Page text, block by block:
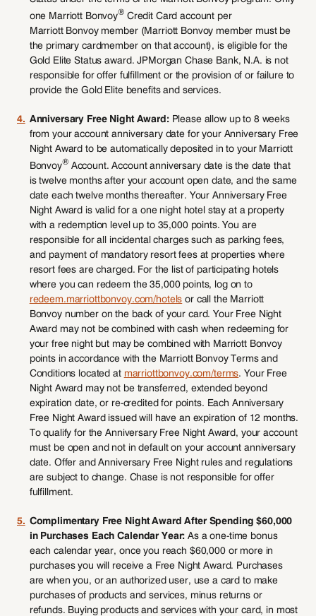
one Marriott Bonvoy® Credit Card account per
Marriott Bonvoy member (Marriott Bonvoy member must be
the primary cardmember on that account), is eligible for the
Gold Elite Status award. JPMorgan Chase Bank, N.A. is not
responsible for offer fulfillment or the provision of or failure to
provide the Gold Elite benefits and services.
4. Anniversary Free Night Award: Please allow up to 8 weeks
from your account anniversary date for your Anniversary Free
Night Award to be automatically deposited in to your Marriott
Bonvoy® Account. Account anniversary date is the date that
is twelve months after your account open date, and the same
date each twelve months thereafter. Your Anniversary Free
Night Award is valid for a one night hotel stay at a property
with a redemption level up to 35,000 points. You are
responsible for all incidental charges such as parking fees,
and payment of mandatory resort fees at properties where
resort fees are charged. For the list of participating hotels
where you can redeem the 35,000 points, log on to
redeem.marriottbonvoy.com/hotels or call the Marriott
Bonvoy number on the back of your card. Your Free Night
Award may not be combined with cash when redeeming for
your free night but may be combined with Marriott Bonvoy
points in accordance with the Marriott Bonvoy Terms and
Conditions located at marriottbonvoy.com/terms. Your Free
Night Award may not be transferred, extended beyond
expiration date, or re-credited for points. Each Anniversary
Free Night Award issued will have an expiration of 12 months.
To qualify for the Anniversary Free Night Award, your account
must be open and not in default on your account anniversary
date. Offer and Anniversary Free Night rules and regulations
are subject to change. Chase is not responsible for offer
fulfillment.
5. Complimentary Free Night Award After Spending $60,000
in Purchases Each Calendar Year:As a one-time bonus
each calendar year, once you reach $60,000 or more in
purchases you will receive a Free Night Award. Purchases
are when you, or an authorized user, use a card to make
purchases of products and services, minus returns or
refunds. Buying products and services with your card, in most